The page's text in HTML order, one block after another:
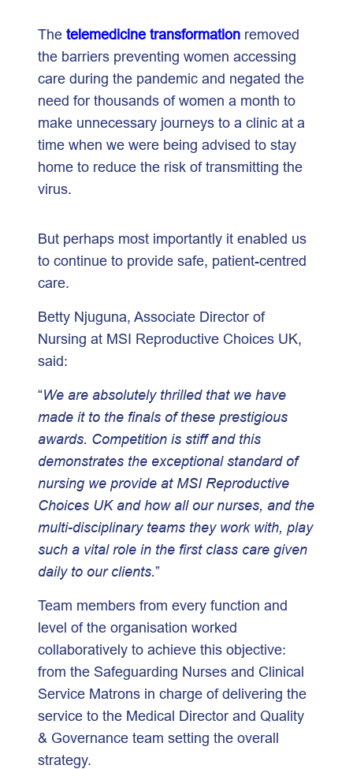
The telemedicine transformation removed
the barriers preventing women accessing
care during the pandemic and negated the
need for thousands of women a month to
make unnecessary journeys to a clinic at a
time when we were being advised to stay
home to reduce the risk of transmitting the
virus.
But perhaps most importantly it enabled us
to continue to provide safe, patient-centred
care.
Betty Njuguna, Associate Director of
Nursing at MSI Reproductive Choices UK,
said:
“We are absolutely thrilled that we have
made it to the finals of these prestigious
awards. Competition is stiff and this
demonstrates the exceptional standard of
nursing we provide at MSI Reproductive
Choices UK and how all our nurses, and the
multi-disciplinary teams they work with, play
such a vital role in the first class care given
daily to our clients.”
Team members from every function and
level of the organisation worked
collaboratively to achieve this objective:
from the Safeguarding Nurses and Clinical
Service Matrons in charge of delivering the
service to the Medical Director and Quality
& Governance team setting the overall
strategy.